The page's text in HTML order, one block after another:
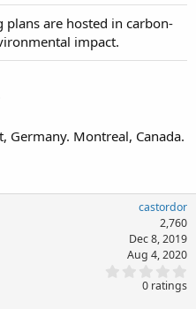
are hosted in carbon-
impact.
Germany. Montreal, Canada.
castordor
2,760
Dec 8, 2019
Aug 4, 2020
0
0 ratings